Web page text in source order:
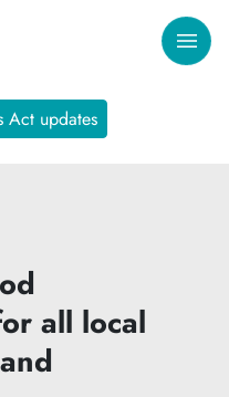
Act updates
all local